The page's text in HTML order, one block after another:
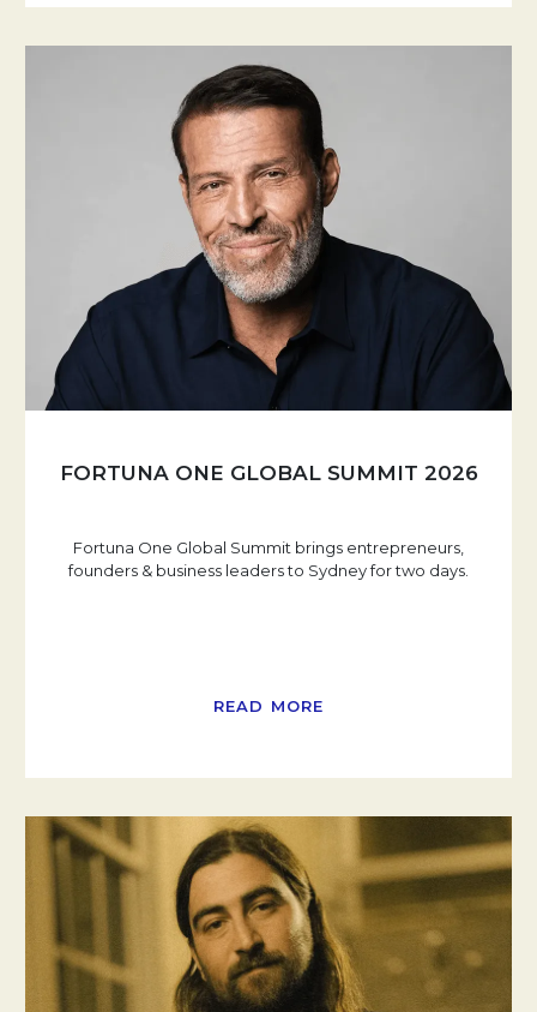
FORTUNA ONE GLOBAL SUMMIT 2026
Fortuna One Global Summit brings entrepreneurs,
founders & business leaders to Sydney for two days.
READ MORE